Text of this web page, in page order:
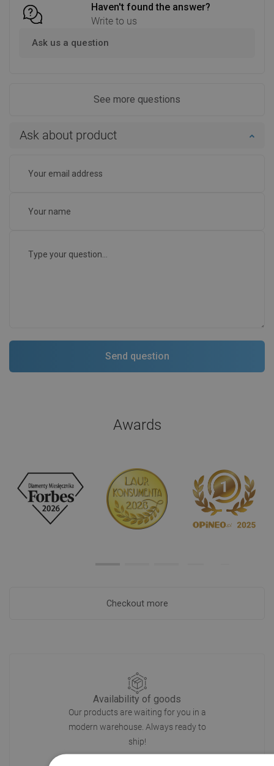
Haven't found the answer?
Write to us
Ask us a question
See more questions
Ask about product
Awards
Checkout more
Availability of goods
Our products are waiting for you in a
modern warehouse. Always ready to
ship!